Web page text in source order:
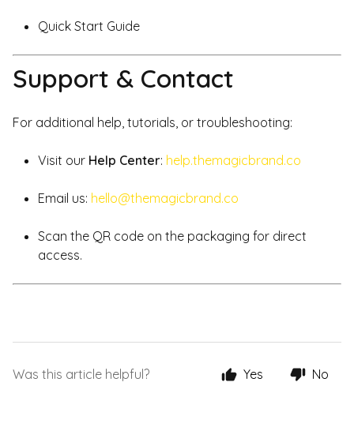
Quick Start Guide
Support & Contact
For additional help, tutorials, or troubleshooting:
Visit our Help Center: help.themagicbrand.co
Email us: hello@themagicbrand.co
Scan the QR code on the packaging for direct
access.
Was this article helpful? Yes No